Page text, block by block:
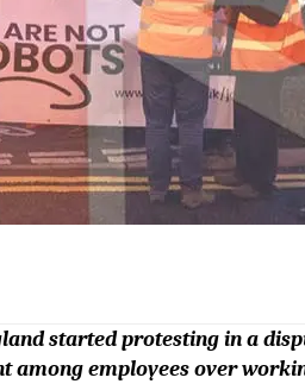
started protesting in a
employees over